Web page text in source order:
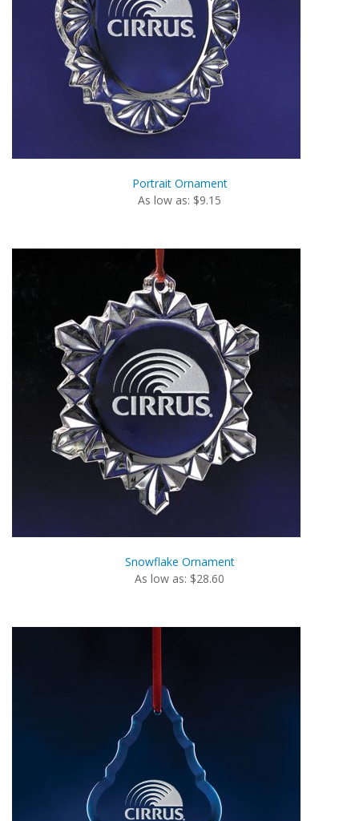
Portrait Ornament
As low as: $9.15
Snowflake Ornament
As low as: $28.60